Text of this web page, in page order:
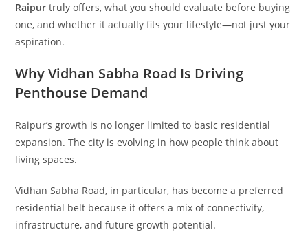
Raipur truly offers, what you should evaluate before buying
one, and whether it actually fits your lifestyle—not just your
aspiration.
Why Vidhan Sabha Road Is Driving
Penthouse Demand
Raipur’s growth is no longer limited to basic residential
expansion. The city is evolving in how people think about
living spaces.
Vidhan Sabha Road, in particular, has become a preferred
residential belt because it offers a mix of connectivity,
infrastructure, and future growth potential.